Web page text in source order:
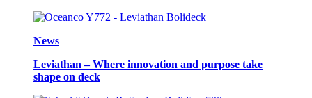
News
Leviathan – Where innovation and purpose take
shape on deck